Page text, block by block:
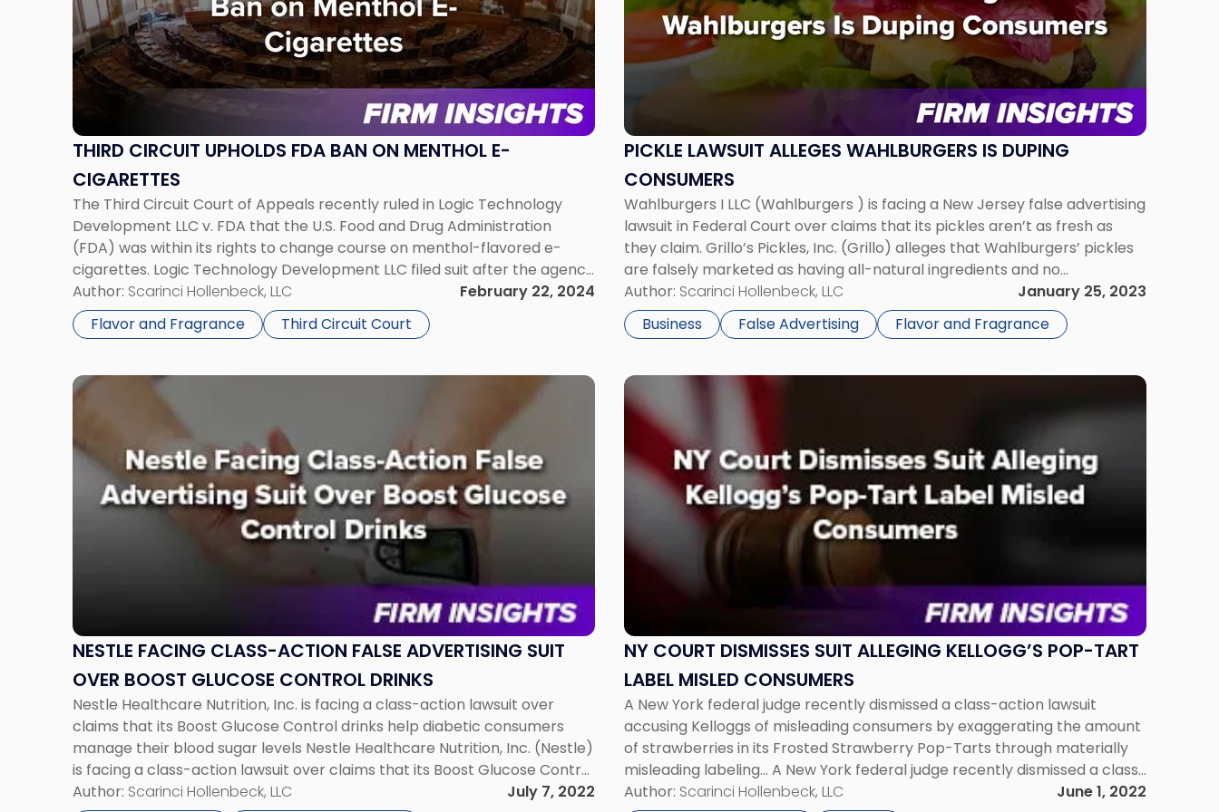
THIRD CIRCUIT UPHOLDS FDA BAN ON MENTHOL E-
CIGARETTES
The Third Circuit Court of Appeals recently ruled in Logic Technology
Development LLC v. FDA that the U.S. Food and Drug Administration
(FDA) was within its rights to change course on menthol-flavored e-
cigarettes. Logic Technology Development LLC filed suit after the agency
denied its application to market menthol-flavored electronic nicotine
delivery systems (ENDS), arguing that […]
Author: Scarinci Hollenbeck, LLC
February 22, 2024
Flavor and Fragrance
Third Circuit Court
-
"Third
Circuit
Upholds
on
Menthol
E-
Cigarettes"
PICKLE LAWSUIT ALLEGES WAHLBURGERS IS DUPING
CONSUMERS
Wahlburgers I LLC (Wahlburgers ) is facing a New Jersey false advertising
lawsuit in Federal Court over claims that its pickles aren’t as fresh as
they claim. Grillo’s Pickles, Inc. (Grillo) alleges that Wahlburgers’ pickles
are falsely marketed as having all-natural ingredients and no
preservatives. Grillo also contends that the similarities between the two
pickle […]
Author: Scarinci Hollenbeck, LLC
January 25, 2023
Business
False Advertising Flavor and Fragrance
-
"Pickle
Lawsuit
Wahlburgers
Duping
Consumers"
NESTLE FACING CLASS-ACTION FALSE ADVERTISING SUIT
OVER BOOST GLUCOSE CONTROL DRINKS
Nestle Healthcare Nutrition, Inc. is facing a class-action lawsuit over
claims that its Boost Glucose Control drinks help diabetic consumers
manage their blood sugar levels Nestle Healthcare Nutrition, Inc. (Nestle)
is facing a class-action lawsuit over claims that its Boost Glucose Control
drinks help diabetic consumers manage their blood sugar levels. The
Author: Scarinci Hollenbeck, LLC
July 7, 2022
Link
with
"Nestle
Advertising
Suit
Boost
Glucose
Control
Drinks"
NY COURT DISMISSES SUIT ALLEGING KELLOGG’S POP-TART
LABEL MISLED CONSUMERS
A New York federal judge recently dismissed a class-action lawsuit
accusing Kelloggs of misleading consumers by exaggerating the amount
of strawberries in its Frosted Strawberry Pop-Tarts through materially
misleading labeling… A New York federal judge recently dismissed a class-
action lawsuit accusing Kelloggs of misleading consumers by
Author: Scarinci Hollenbeck, LLC
June 1, 2022
Link
to
post
with
title
Court
Dismisses
Kellogg’s
Pop-
Label
Misled
Consumers"